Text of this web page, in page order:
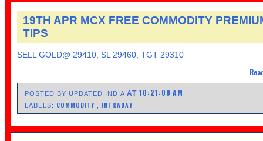
19TH APR MCX FREE COMMODITY
TIPS
SELL GOLD@ 29410, SL 29460, TGT 29310
POSTED BY UPDATED INDIAAT10:21:00 AM
LABELS: COMMODITY INTRADAY